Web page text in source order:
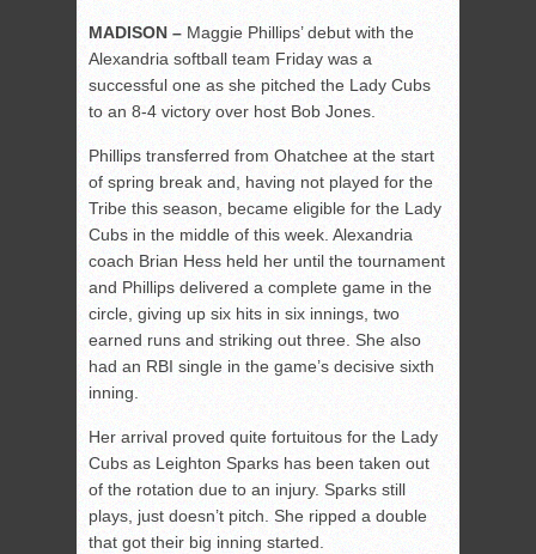
MADISON – Maggie Phillips’ debut with the
Alexandria softball team Friday was a
successful one as she pitched the Lady Cubs
to an 8-4 victory over host Bob Jones.
Phillips transferred from Ohatchee at the start
of spring break and, having not played for the
Tribe this season, became eligible for the Lady
Cubs in the middle of this week. Alexandria
coach Brian Hess held her until the tournament
and Phillips delivered a complete game in the
circle, giving up six hits in six innings, two
earned runs and striking out three. She also
had an RBI single in the game’s decisive sixth
inning.
Her arrival proved quite fortuitous for the Lady
Cubs as Leighton Sparks has been taken out
of the rotation due to an injury. Sparks still
plays, just doesn’t pitch. She ripped a double
that got their big inning started.